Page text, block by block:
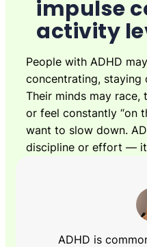
impulse
activity
People with ADHD
concentrating,
Their minds may race,
or feel constantly “on
want to slow down.
discipline or effort —
ADHD is